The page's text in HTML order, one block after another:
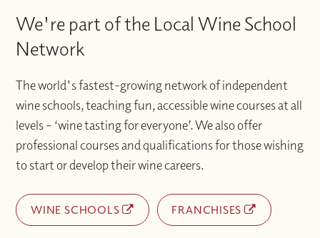
We're part of the Local Wine School
Network
The world's fastest-growing network of independent
wine schools, teaching fun, accessible wine courses at all
levels – ‘wine tasting for everyone’. We also offer
professional courses and qualifications for those wishing
to start or develop their wine careers.
WINE SCHOOLS FRANCHISES